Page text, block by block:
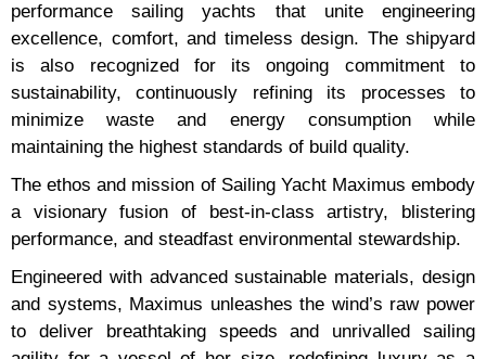
performance sailing yachts that unite engineering
excellence, comfort, and timeless design. The shipyard
is also recognized for its ongoing commitment to
sustainability, continuously refining its processes to
minimize waste and energy consumption while
maintaining the highest standards of build quality.
The ethos and mission of Sailing Yacht Maximus embody
a visionary fusion of best-in-class artistry, blistering
performance, and steadfast environmental stewardship.
Engineered with advanced sustainable materials, design
and systems, Maximus unleashes the wind’s raw power
to deliver breathtaking speeds and unrivalled sailing